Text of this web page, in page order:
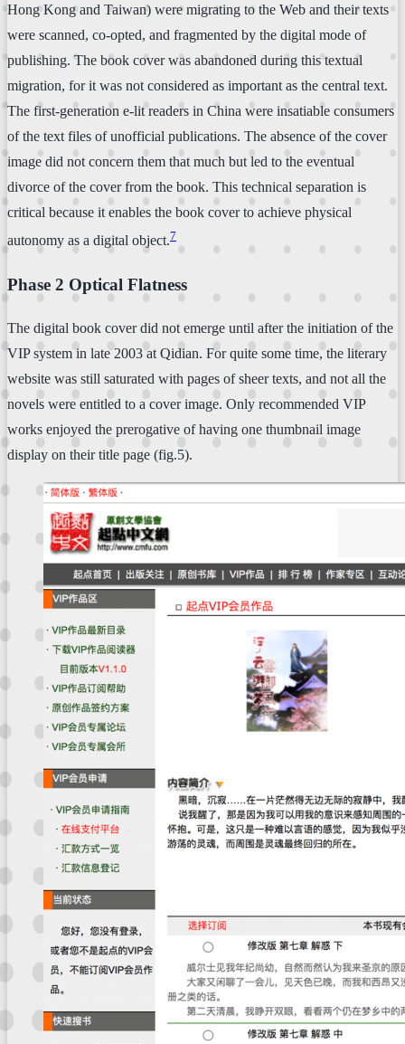
Hong Kong and Taiwan) were migrating to the Web and their texts
were scanned, co-opted, and fragmented by the digital mode of
publishing. The book cover was abandoned during this textual
migration, for it was not considered as important as the central text.
The first-generation e-lit readers in China were insatiable consumers
of the text files of unofficial publications. The absence of the cover
image did not concern them that much but led to the eventual
divorce of the cover from the book. This technical separation is
critical because it enables the book cover to achieve physical
autonomy as a digital object.7
Phase 2 Optical Flatness
The digital book cover did not emerge until after the initiation of the
VIP system in late 2003 at Qidian. For quite some time, the literary
website was still saturated with pages of sheer texts, and not all the
novels were entitled to a cover image. Only recommended VIP
works enjoyed the prerogative of having one thumbnail image
display on their title page (fig.5).